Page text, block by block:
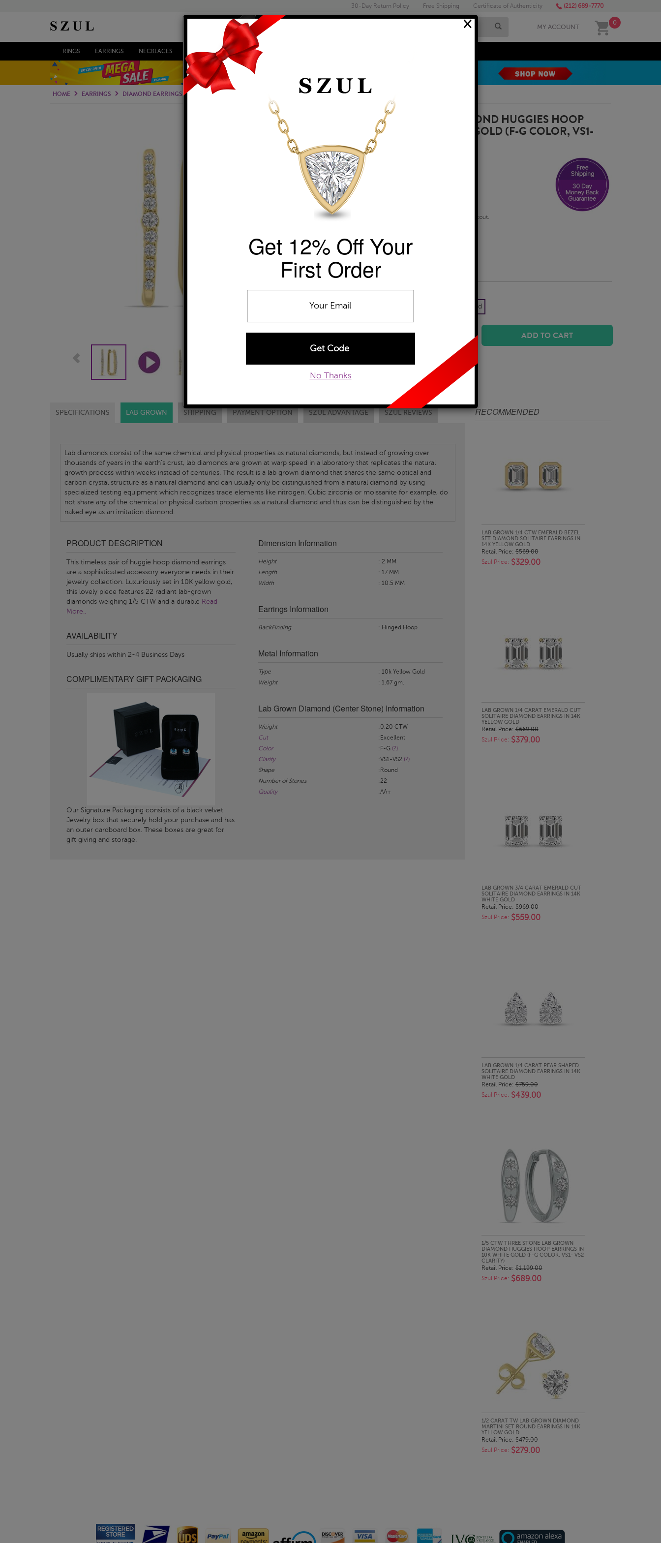
30-Day Return Policy Free Shipping Certificate of Authenticity (212) 689-7770
MY ACCOUNT
0
RINGS EARRINGS NECKLACES BRACELETS ENGAGEMENT & WEDDING
×
Get 12% Off Your
First Order
No Thanks
HOME EARRINGS DIAMOND EARRINGS LAB GROWN DIAMOND EARRINGS
1/5 CTW LAB GROWN DIAMOND HUGGIES HOOP
EARRINGS IN 10K YELLOW GOLD (F-G COLOR, VS1-
VS2 CLARITY)
Item Number: ERH61873LD
Retail Price:
Szul Price:
Pay over time with
. See if you qualify at checkout.
Availability: Usually ships within 2-4 Business Days
The Szul Price Advantage (?)
METAL TYPE:10k Yellow Gold
10k Yellow Gold
ADD TO WISHLIST ADD TO CART
CUSTOMIZE
SPECIFICATIONS LAB GROWN SHIPPING PAYMENT OPTION SZUL ADVANTAGE SZUL REVIEWS
Lab diamonds consist of the same chemical and physical properties as natural diamonds, but instead of growing over
thousands of years in the earth's crust, lab diamonds are grown at warp speed in a laboratory that replicates the natural
growth process within weeks instead of centuries. The result is a lab grown diamond that shares the same optical and
carbon crystal structure as a natural diamond and can usually only be distinguished from a natural diamond by using
specialized testing equipment which recognizes trace elements like nitrogen. Cubic zirconia or moissanite for example, do
not share any of the chemical or physical carbon properties as a natural diamond and thus can be distinguished by the
naked eye as an imitation diamond.
PRODUCT DESCRIPTION
This timeless pair of huggie hoop diamond earrings
are a sophisticated accessory everyone needs in their
jewelry collection. Luxuriously set in 10K yellow gold,
this lovely piece features 22 radiant lab-grown
diamonds weighing 1/5 CTW and a durable Read
More..
AVAILABILITY
Usually ships within 2-4 Business Days
COMPLIMENTARY GIFT PACKAGING
Our Signature Packaging consists of a black velvet
Jewelry box that securely hold your purchase and has
an outer cardboard box. These boxes are great for
gift giving and storage.
Dimension Information
Height
: 2 MM
Length
: 17 MM
Width
: 10.5 MM
Earrings Information
BackFinding : Hinged Hoop
Metal Information
Type
: 10k Yellow Gold
Weight
: 1.67 gm.
Lab Grown Diamond (Center Stone) Information
Weight
:0.20 CTW.
Cut
:Excellent
Color
:F-G (?)
Clarity
:VS1-VS2 (?)
Shape
:Round
Number of Stones
:22
Quality
:AA+
RECOMMENDED
QUICK LOOK
LAB GROWN 1/4 CTW EMERALD BEZEL
SET DIAMOND SOLITAIRE EARRINGS IN
14K YELLOW GOLD
Retail Price:$569.00
Szul Price: $329.00
QUICK LOOK
LAB GROWN 1/4 CARAT EMERALD CUT
SOLITAIRE DIAMOND EARRINGS IN 14K
YELLOW GOLD
Retail Price:$669.00
Szul Price: $379.00
QUICK LOOK
LAB GROWN 3/4 CARAT EMERALD CUT
SOLITAIRE DIAMOND EARRINGS IN 14K
WHITE GOLD
Retail Price:$969.00
Szul Price: $559.00
QUICK LOOK
LAB GROWN 1/4 CARAT PEAR SHAPED
SOLITAIRE DIAMOND EARRINGS IN 14K
WHITE GOLD
Retail Price:$759.00
Szul Price: $439.00
QUICK LOOK
1/5 CTW THREE STONE LAB GROWN
DIAMOND HUGGIES HOOP EARRINGS IN
10K WHITE GOLD (F-G COLOR, VS1- VS2
CLARITY)
Retail Price:$1,199.00
Szul Price: $689.00
QUICK LOOK
1/2 CARAT TW LAB GROWN DIAMOND
MARTINI SET ROUND EARRINGS IN 14K
YELLOW GOLD
Retail Price:$479.00
Szul Price: $279.00